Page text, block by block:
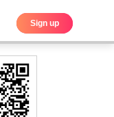
Sign up